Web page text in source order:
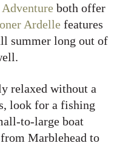
Adventure both offer
Ardelle features
summer long out of
relaxed without a
look for a fishing
to-large boat
Marblehead to